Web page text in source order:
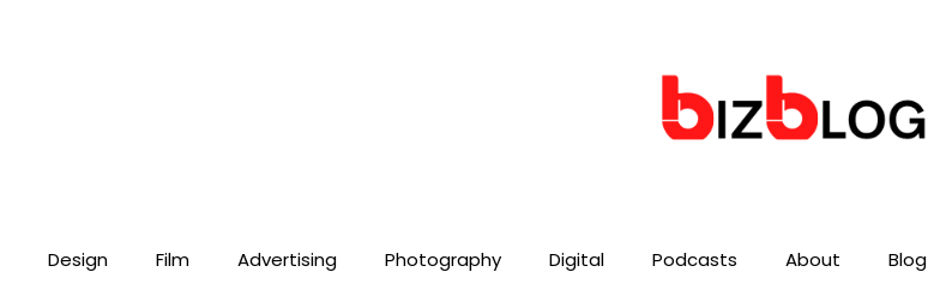
Design Film Advertising Photography Digital Podcasts About Blog